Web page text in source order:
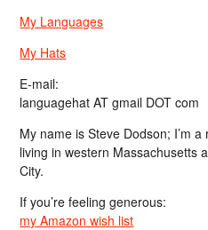
My Languages
My Hats
E-mail:
languagehat AT gmail DOT com
My name is Steve Dodson; I’m
living in western Massachusetts
City.
If you’re feeling generous:
my Amazon wish list